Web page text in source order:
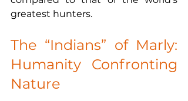
greatest hunters.
The “Indians” of Marly:
Humanity Confronting
Nature